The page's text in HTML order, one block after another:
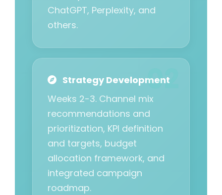
ChatGPT, Perplexity, and
others.
Strategy Development
Weeks 2-3. Channel mix
recommendations and
prioritization, KPI definition
and targets, budget
allocation framework, and
integrated campaign
roadmap.